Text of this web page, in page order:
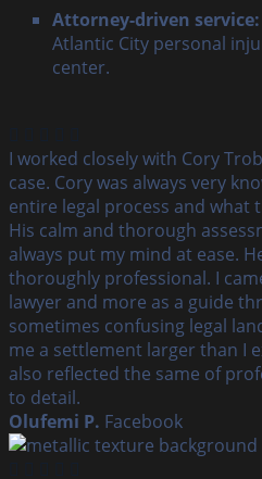
Attorney-driven service:
Atlantic City personal
center.
I worked closely with Cory
case. Cory was always very
entire legal process and what
His calm and thorough
always put my mind at ease.
thoroughly professional. I
lawyer and more as a guide
sometimes confusing legal
me a settlement larger than I
also reflected the same of
to detail.
Olufemi P. Facebook